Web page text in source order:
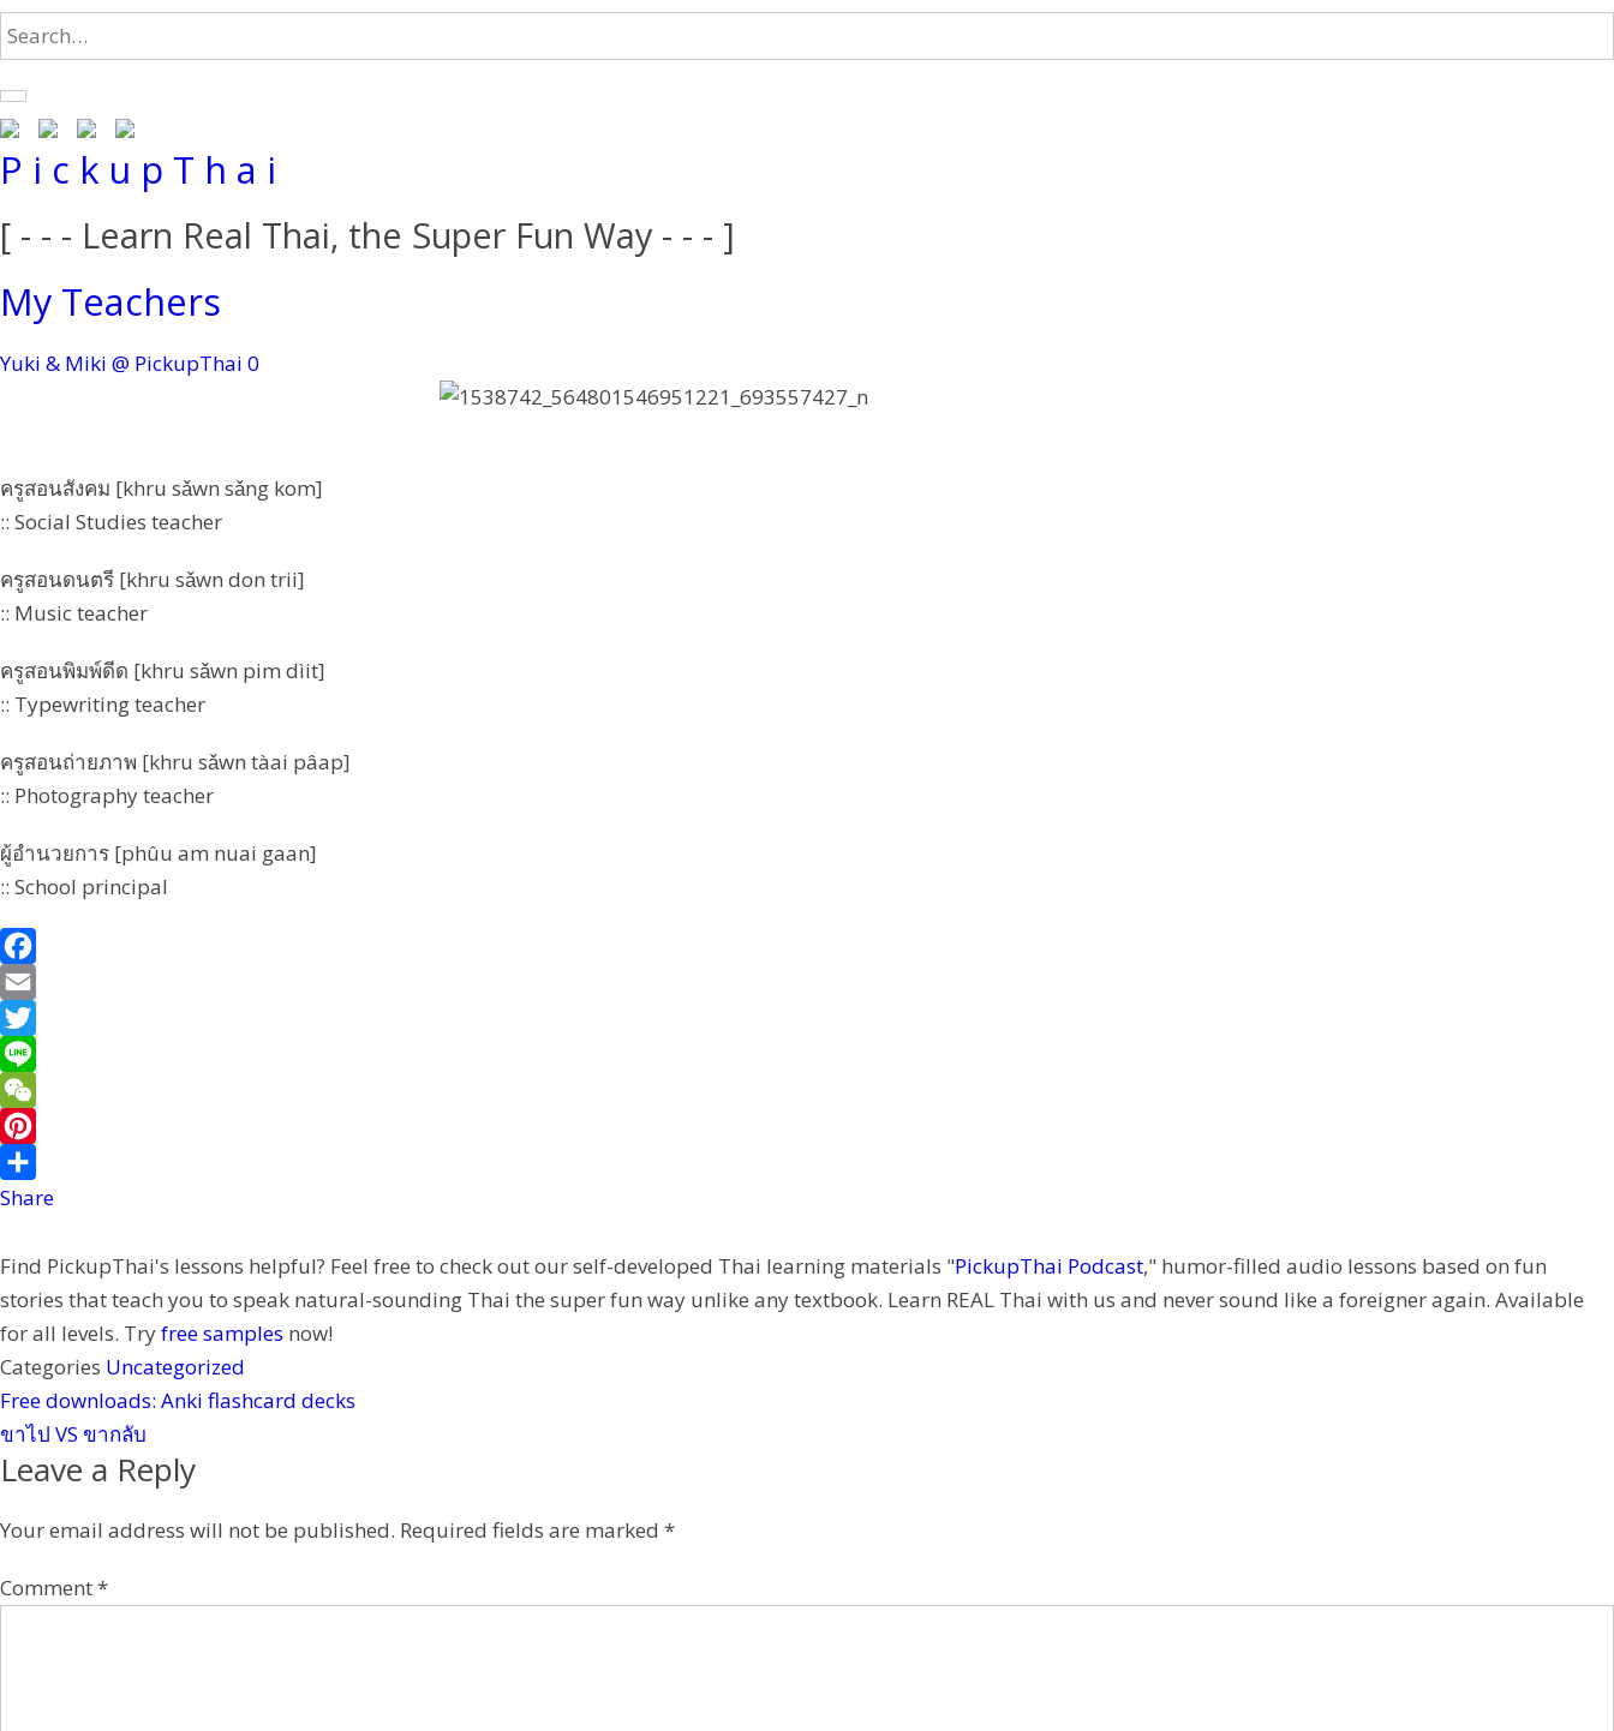
P i c k u p T h a i
[ - - - Learn Real Thai, the Super Fun Way - - - ]
My Teachers
Yuki & Miki @ PickupThai 0
ครูสอนสังคม [khru sǎwn sǎng kom]
:: Social Studies teacher
ครูสอนดนตรี [khru sǎwn don trii]
:: Music teacher
ครูสอนพิมพ์ดีด [khru sǎwn pim dìit]
:: Typewriting teacher
ครูสอนถ่ายภาพ [khru sǎwn tàai pâap]
:: Photography teacher
ผู้อำนวยการ [phûu am nuai gaan]
:: School principal
F
a
c
e
b
o
o
E
m
a
i
T
w
i
t
r
L
i
n
e
W
e
C
a
t
P
i
t
e
r
e
s
t
Share
Find PickupThai's lessons helpful? Feel free to check out our self-developed Thai learning materials "PickupThai Podcast," humor-filled audio lessons based on fun
stories that teach you to speak natural-sounding Thai the super fun way unlike any textbook. Learn REAL Thai with us and never sound like a foreigner again. Available
for all levels. Tryfree samples now!
Categories Uncategorized
Free downloads: Anki flashcard decks
ขาไป VS ขากลับ
Leave a Reply
Your email address will not be published. Required fields are marked *
Comment*